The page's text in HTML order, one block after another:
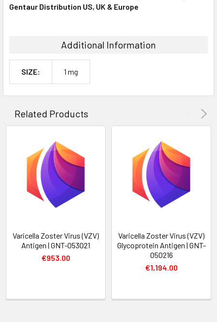
Gentaur Distribution US, UK & Europe
Additional Information
SIZE: 1 mg
Related Products
Varicella Zoster Virus (VZV)
Antigen | GNT-053021
€953.00
Varicella Zoster Virus (VZV)
Glycoprotein Antigen | GNT-
050216
€1,194.00